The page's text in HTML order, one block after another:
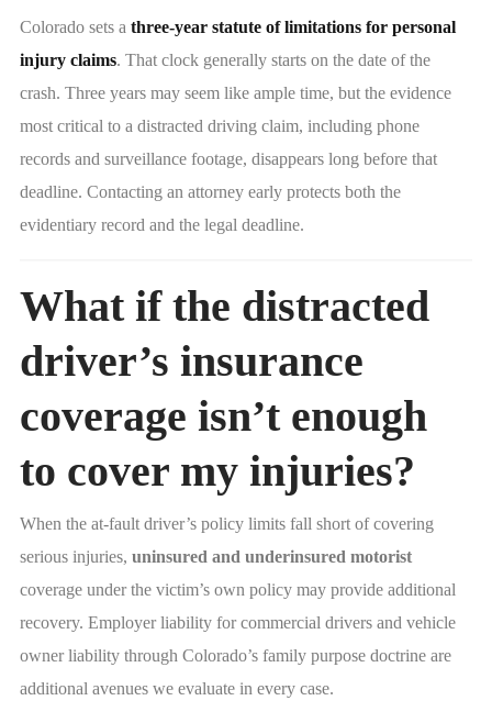
Colorado sets a three-year statute of limitations for personal
injury claims. That clock generally starts on the date of the
crash. Three years may seem like ample time, but the evidence
most critical to a distracted driving claim, including phone
records and surveillance footage, disappears long before that
deadline. Contacting an attorney early protects both the
evidentiary record and the legal deadline.
What if the distracted
driver’s insurance
coverage isn’t enough
to cover my injuries?
When the at-fault driver’s policy limits fall short of covering
serious injuries, uninsured and underinsured motorist
coverage under the victim’s own policy may provide additional
recovery. Employer liability for commercial drivers and vehicle
owner liability through Colorado’s family purpose doctrine are
additional avenues we evaluate in every case.